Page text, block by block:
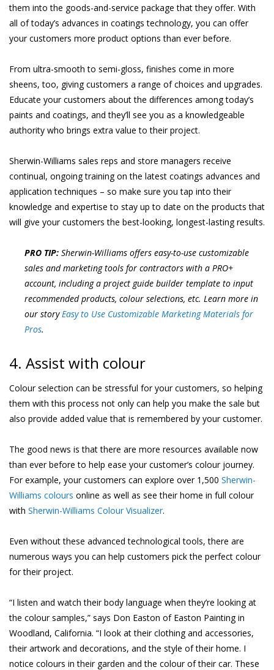
them into the goods-and-service package that they offer. With
all of today’s advances in coatings technology, you can offer
your customers more product options than ever before.
From ultra-smooth to semi-gloss, finishes come in more
sheens, too, giving customers a range of choices and upgrades.
Educate your customers about the differences among today’s
paints and coatings, and they’ll see you as a knowledgeable
authority who brings extra value to their project.
Sherwin-Williams sales reps and store managers receive
continual, ongoing training on the latest coatings advances and
application techniques – so make sure you tap into their
knowledge and expertise to stay up to date on the products that
will give your customers the best-looking, longest-lasting results.
PRO TIP: Sherwin-Williams offers easy-to-use customizable
sales and marketing tools for contractors with a PRO+
account, including a project guide builder template to input
recommended products, colour selections, etc. Learn more in
our story Easy to Use Customizable Marketing Materials for
Pros.
4. Assist with colour
Colour selection can be stressful for your customers, so helping
them with this process not only can help you make the sale but
also provide added value that is remembered by your customer.
The good news is that there are more resources available now
than ever before to help ease your customer’s colour journey.
For example, your customers can explore over 1,500 Sherwin-
Williams colours online as well as see their home in full colour
with Sherwin-Williams Colour Visualizer.
Even without these advanced technological tools, there are
numerous ways you can help customers pick the perfect colour
for their project.
“I listen and watch their body language when they’re looking at
the colour samples,” says Don Easton of Easton Painting in
Woodland, California. “I look at their clothing and accessories,
their artwork and decorations, and the style of their home. I
notice colours in their garden and the colour of their car. These